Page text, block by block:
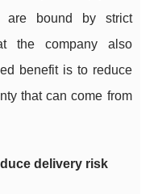
are bound by strict
the company also
benefit is to reduce
that can come from
delivery risk